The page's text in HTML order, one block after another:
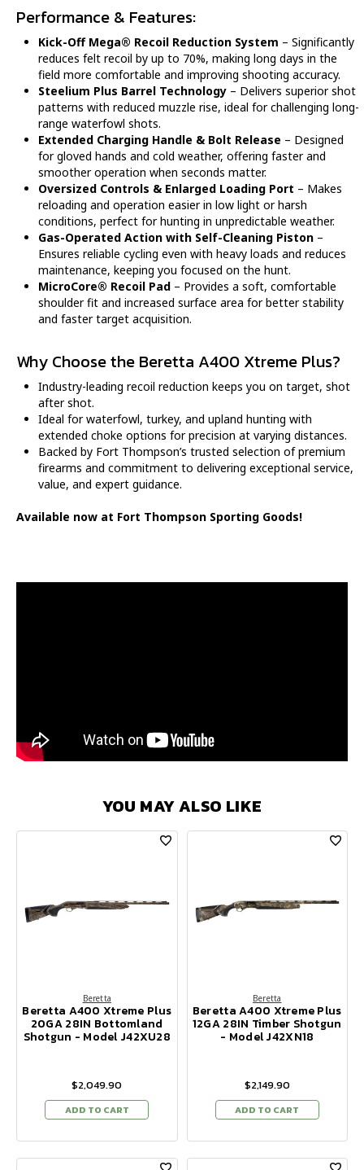
Performance & Features:
Kick-Off Mega® Recoil Reduction System – Significantly
reduces felt recoil by up to 70%, making long days in the
field more comfortable and improving shooting accuracy.
Steelium Plus Barrel Technology – Delivers superior shot
patterns with reduced muzzle rise, ideal for challenging long-
range waterfowl shots.
Extended Charging Handle & Bolt Release – Designed
for gloved hands and cold weather, offering faster and
smoother operation when seconds matter.
Oversized Controls & Enlarged Loading Port – Makes
reloading and operation easier in low light or harsh
conditions, perfect for hunting in unpredictable weather.
Gas-Operated Action with Self-Cleaning Piston –
Ensures reliable cycling even with heavy loads and reduces
maintenance, keeping you focused on the hunt.
MicroCore® Recoil Pad – Provides a soft, comfortable
shoulder fit and increased surface area for better stability
and faster target acquisition.
Why Choose the Beretta A400 Xtreme Plus?
Industry-leading recoil reduction keeps you on target, shot
after shot.
Ideal for waterfowl, turkey, and upland hunting with
extended choke options for precision at varying distances.
Backed by Fort Thompson’s trusted selection of premium
firearms and commitment to delivering exceptional service,
value, and expert guidance.
Available now at Fort Thompson Sporting Goods!
YOU MAY ALSO LIKE
Beretta
Beretta A400 Xtreme Plus
20GA 28IN Bottomland
Shotgun - Model J42XU28
$2,049.90
ADD TO CART
Beretta
Beretta A400 Xtreme Plus
12GA 28IN Timber Shotgun
- Model J42XN18
$2,149.90
ADD TO CART